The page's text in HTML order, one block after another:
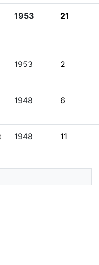
1953 21
1953 2
1948 6
1948 11